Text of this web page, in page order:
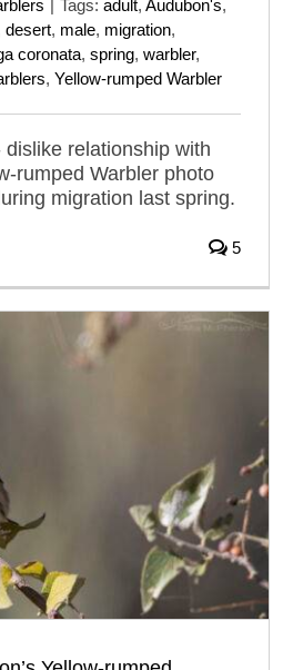
Tags: adult, Audubon's,
desert, male, migration,
coronata, spring, warbler,
, Yellow-rumped Warbler
dislike relationship with
rumped Warbler photo
migration last spring.
5